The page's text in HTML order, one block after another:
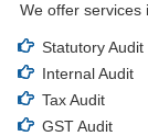
We offer services
Statutory Audit
Internal Audit
Tax Audit
GST Audit